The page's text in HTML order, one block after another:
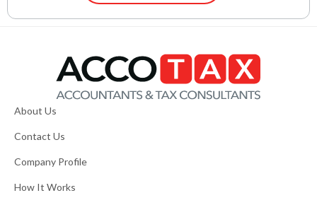
About Us
Contact Us
Company Profile
How It Works